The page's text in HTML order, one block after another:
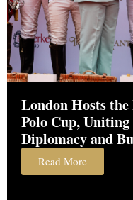
London Hosts
Polo Cup,
Diplomacy and
Read More